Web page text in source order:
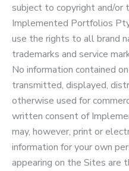
subject to copyright and/or
Implemented Portfolios
use the rights to all brand
trademarks and service
No information contained
transmitted, displayed,
otherwise used for
written consent of
may, however, print or
information for your own
appearing on the Sites are